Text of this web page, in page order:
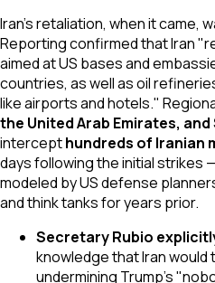
Iran's retaliation, when it came,
Reporting confirmed that Iran
aimed at US bases and
countries, as well as oil
like airports and hotels."
the United Arab Emirates, and
intercepthundreds of Iranian
days following the initial strikes
modeled by US defense
and think tanks for years prior.
Secretary Rubio
knowledge that Iran
undermining Trump's